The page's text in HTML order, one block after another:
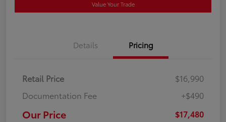
Value Your Trade
Details Pricing
Retail Price
$16,990
Documentation Fee
+$490
Our Price $17,480